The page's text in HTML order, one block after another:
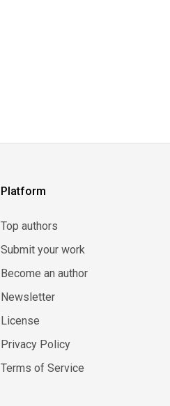
Platform
Top authors
Submit your work
Become an author
Newsletter
License
Privacy Policy
Terms of Service